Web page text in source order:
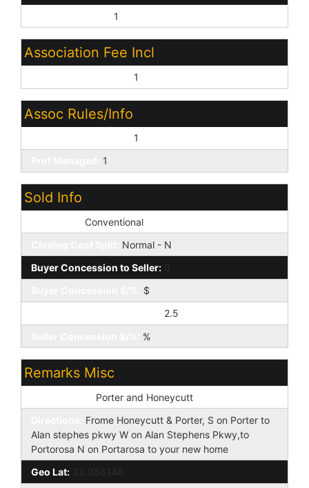
1
Association Fee Incl
1
Assoc Rules/Info
1
1
Sold Info
Conventional
Normal - N
Buyer Concession to Seller: 0
$
2.5
%
Remarks Misc
Porter and Honeycutt
Frome Honeycutt & Porter, S on Porter to
Alan stephes pkwy W on Alan Stephens Pkwy,to
Portorosa N on Portarosa to your new home
Geo Lat: 33.056148